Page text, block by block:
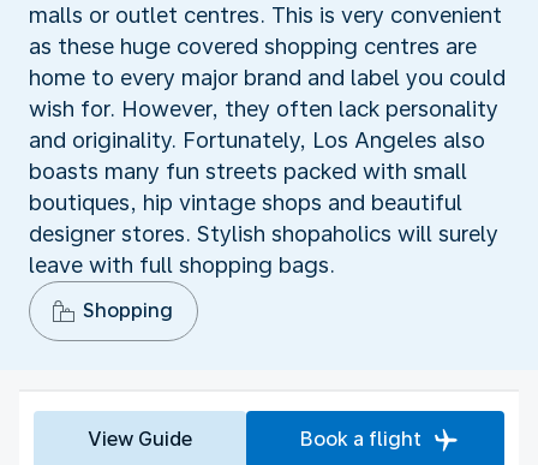
malls or outlet centres. This is very convenient
as these huge covered shopping centres are
home to every major brand and label you could
wish for. However, they often lack personality
and originality. Fortunately, Los Angeles also
boasts many fun streets packed with small
boutiques, hip vintage shops and beautiful
designer stores. Stylish shopaholics will surely
leave with full shopping bags.
Shopping
View Guide Book a flight